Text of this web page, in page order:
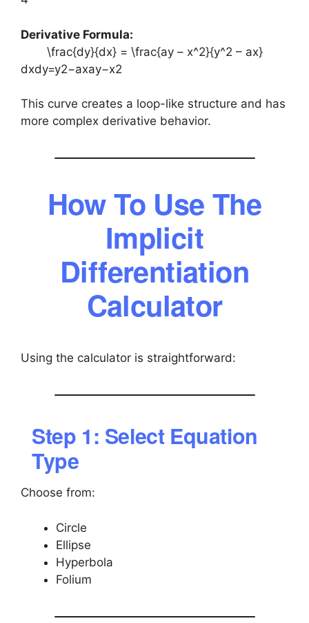
Derivative Formula:
\frac{dy}{dx} = \frac{ay – x^2}{y^2 – ax}
dxdy​=y2−axay−x2​
This curve creates a loop-like structure and has
more complex derivative behavior.
How To Use The
Implicit
Differentiation
Calculator
Using the calculator is straightforward:
Step 1: Select Equation
Type
Choose from:
Circle
Ellipse
Hyperbola
Folium